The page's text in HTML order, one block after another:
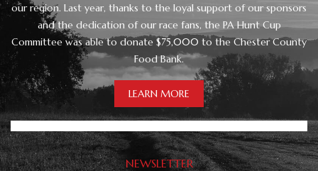
our region. Last year, thanks to the loyal support of our sponsors
and the dedication of our race fans, the PA Hunt Cup
Committee was able to donate $75,000 to the Chester County
Food Bank.
LEARN MORE
NEWSLETTER